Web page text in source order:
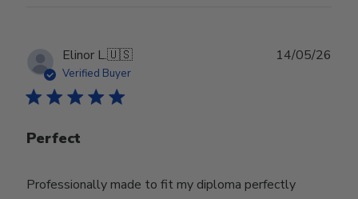
29
2026
Elinor L.🇺🇸
Verified Buyer
Perfect
Professionally made to fit my diploma perfectly
14/05/26